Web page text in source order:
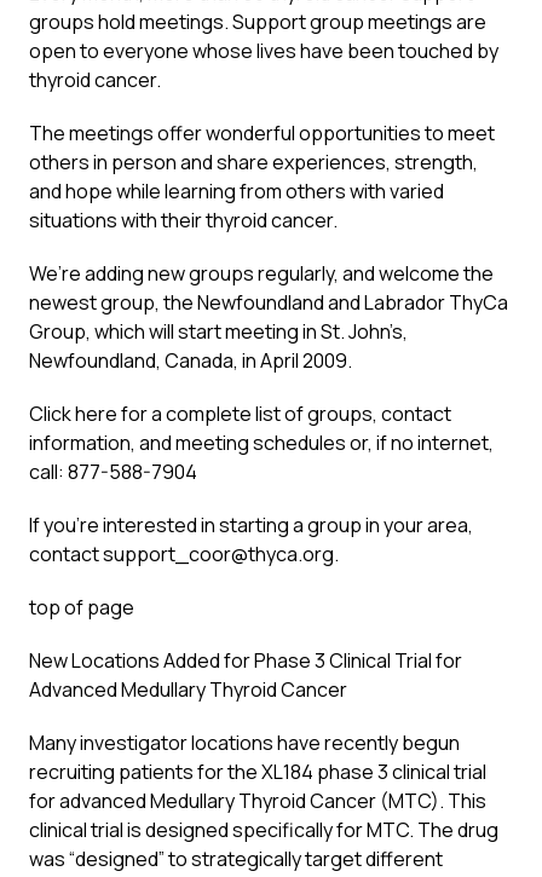
groups hold meetings. Support group meetings are
open to everyone whose lives have been touched by
thyroid cancer.
The meetings offer wonderful opportunities to meet
others in person and share experiences, strength,
and hope while learning from others with varied
situations with their thyroid cancer.
We’re adding new groups regularly, and welcome the
newest group, the Newfoundland and Labrador ThyCa
Group, which will start meeting in St. John’s,
Newfoundland, Canada, in April 2009.
Click here for a complete list of groups, contact
information, and meeting schedules or, if no internet,
call: 877-588-7904
If you’re interested in starting a group in your area,
contact support_coor@thyca.org.
top of page
New Locations Added for Phase 3 Clinical Trial for
Advanced Medullary Thyroid Cancer
Many investigator locations have recently begun
recruiting patients for the XL184 phase 3 clinical trial
for advanced Medullary Thyroid Cancer (MTC). This
clinical trial is designed specifically for MTC. The drug
was “designed” to strategically target different